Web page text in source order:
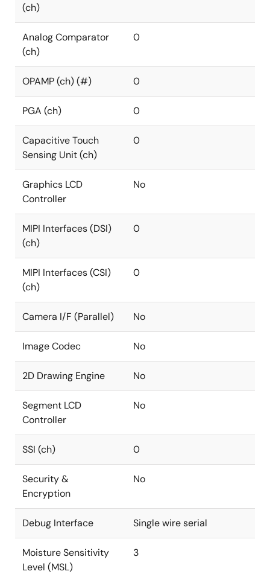
(ch)
Analog Comparator
(ch)
0
OPAMP (ch) (#) 0
PGA (ch) 0
Capacitive Touch
Sensing Unit (ch)
0
Graphics LCD
Controller
No
MIPI Interfaces (DSI)
(ch)
0
MIPI Interfaces (CSI)
(ch)
0
Camera I/F (Parallel) No
Image Codec No
2D Drawing Engine No
Segment LCD
Controller
No
SSI (ch) 0
Security &
Encryption
No
Debug Interface Single wire serial
Moisture Sensitivity
Level (MSL)
3